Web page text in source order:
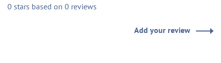
0 stars based on 0 reviews
Add your review